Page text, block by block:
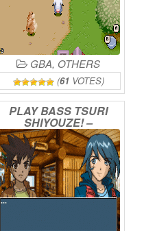
GBA, OTHERS
(61VOTES)
PLAYBASS TSURI
SHIYOUZE!–
TOURNAMENTWA
SENRYAKUDA!
ONLINE